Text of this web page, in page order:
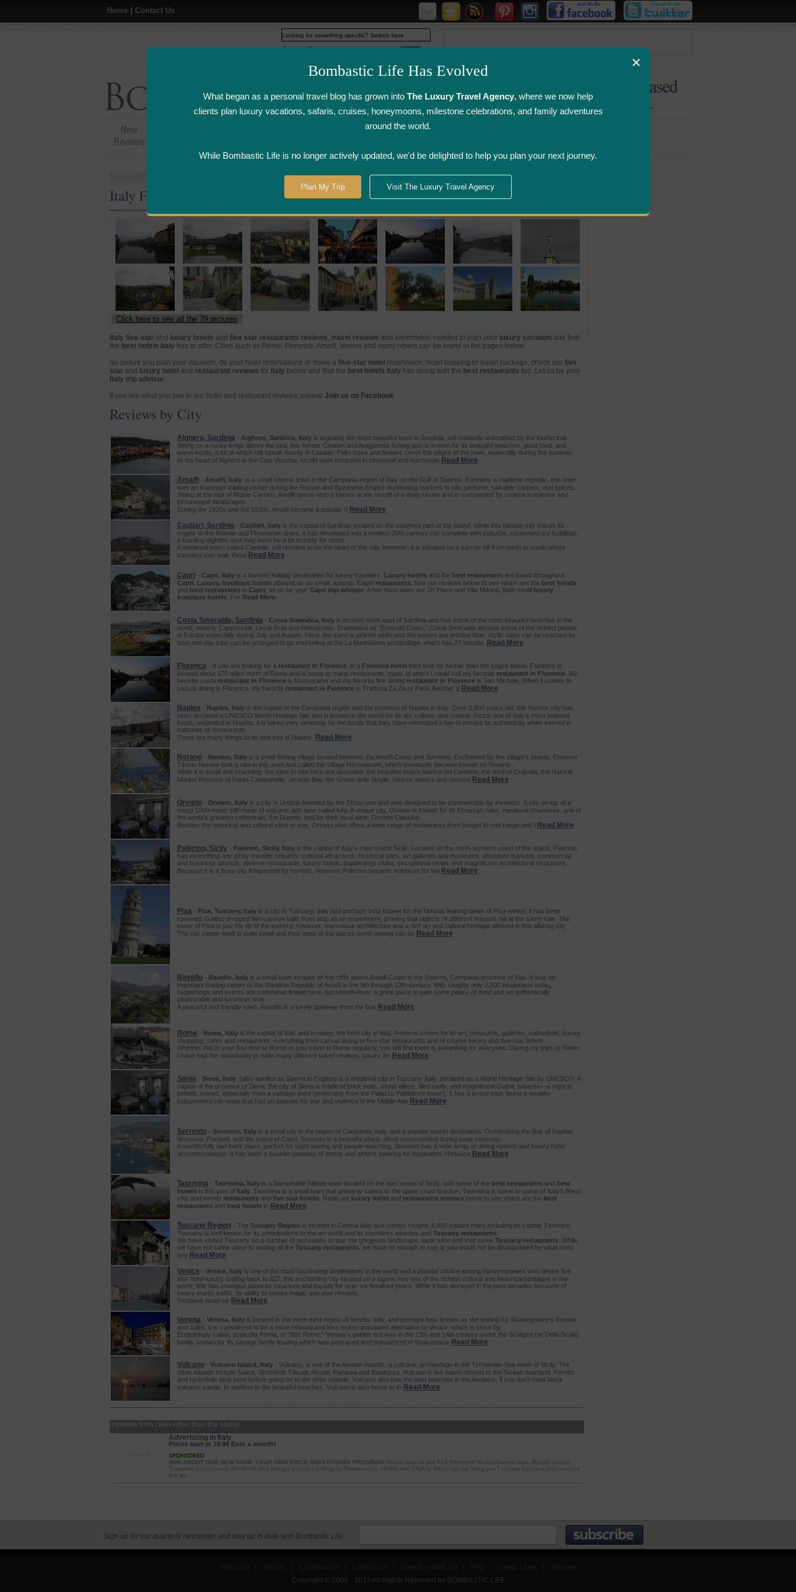
Home| Contact Us
×
Bombastic Life Has Evolved
What began as a personal travel blog has grown into The Luxury Travel Agency, where we now help
clients plan luxury vacations, safaris, cruises, honeymoons, milestone celebrations, and family adventures
around the world.
While Bombastic Life is no longer actively updated, we'd be delighted to help you plan your next journey.
Plan My Trip Visit The Luxury Travel Agency
New
Reviews
Airline Lounge
Luggage, Wine &
Italy Five Star and Luxury Hotel Reviews and Italy Restaurant Reviews
Click here to see all the 79 pictures
Italy five-star and luxury hotels and five star restaurants reviews, travel reviews and information needed to plan your luxury vacationand find
the best hotels Italy has to offer. Cities such as Rome, Florence, Amalfi, Venice and many others can be found in the pages below.
So before you plan your vacation, do your hotel reservations or make a five-star hotel reservation, hotel booking or travel package, check our five
star and luxury hotel and restaurant reviews for Italy below and find the best hotels Italy has along with the best restaurants too. Let us be your
Italy trip advisor.
If you like what you see in our hotel and restaurant reviews, please Join us on Facebook.
Reviews by City
Alghero, Sardinia - Alghero, Sardinia, Italyis arguably the most beautiful town in Sardinia, still relatively unscathed by the tourist trail.
Sitting on a rocky ledge above the sea, this former Catalan and Aragonese fishing port is known for its beautiful beaches, good food, and
warm locals, a lot of which still speak mostly in Catalan. Palm trees and flowers cover the edges of the town, especially during the summer.
At the heart of Alghero is the Citta Vecchia, an old town enclosed in stonewall and surrounde Read More
Amalfi - Amalfi, Italyis a small historic town in the Campania region of Italy on the Gulf of Salerno. Formerly a maritime republic, this town
was an important trading center during the Roman and Byzantine Empire dominating markets in silk, perfume, valuable carpets, and spices.
Sitting at the foot of Monte Carreto, Amalfi opens onto a harbor at the mouth of a deep ravine and is surrounded by coastal sceneries and
picturesque landscapes.
During the 1920s and the 1930s, Amalfi became a popular d Read More
Cagliari, Sardinia - Cagliari, Italyis the capital of Sardinia, located on the southern part of the island. While this historic city traces its
origins to the Roman and Phoenician times, it has developed into a modern 20th century city complete with suburbs, contemporary buildings,
a bustling nightlife, and may even be a bit touristy for some.
A medieval town, called Castello, still remains to be the heart of this city, however; it is situated on a narrow hill from north to south where
travelers can walk throu Read More
Capri - Capri, Italyis a favorite holiday destination for luxury travelers. Luxury hotelsand the best restaurantsare found throughout
Capri
Luxury, boutique hotelsabound as do small, autentic Capri restaurants. See our reviews below to see which are the best hotels
and best restaurantsin Capri , let us be your Capri trip advisor. A few must sees are JK Place and Villa Marina, both small luxury,
boutique hotels. For Read More
Costa Smeralda, Sardinia - Costa Smeralda, Italyis located north east of Sardinia and has some of the most beautiful beaches in the
world, notably Cappriccioli, Liscia Ruia and Romazzino. Translated as “Emerald Coast,” Costa Smeralda attracts some of the richest people
in Europe especially during July and August. Here, the sand is pinkish white and the waters are pristine blue. Idyllic bays can be reached by
boat and day trips can be arranged to go snorkeling at the La Maddalena archipelago, which has 27 islands.
Read More
Florence - If you are looking for a restaurant in Florenceor a Florence hotel then look no further than the pages below. Florence is
located about 170 miles north of Rome and is home to many restaurants, many of which I could call my favorite restaurant in Florence. My
favorite sushi restaurant in Florenceis Momoyama and my favorite fine dining restaurant in Florenceis San Michele. When it comes to
casual dining in Florence, my favorite restaurant in Florenceis Trattoria Za Za or Paoli. Another g Read More
Naples - Naples, Italyis the capital of the Campania region and the province of Naples in Italy. Over 2,800 years old, this historic city has
been declared a UNESCO World Heritage Site and is known in the world for its art, culture, and cuisine. Pizza, one of Italy’s most beloved
foods, originated in Naples; it is taken very seriously by the locals that they have reinstated a law to ensure its authenticity when served in
trattorias or restaurants.
There are many things to do and see in Naples,
Read More
Nerano- Nerano, Italyis a small fishing village located between the Amalfi Coast and Sorrento. Enchanted by the village’s beauty, Emperor
Tiberio Nerone built a villa in this area and called the village Neronianum, which eventually became known as Nerano.
While it is small and charming, the sites to see here are abundant: the beautiful beach Marina del Cantone, the fiord of Crapolla, the Natural
Marine Reserve of Punta Campanella, Jeranto Bay, the Grotta delle Noglie, historic towers and houses Read More
Orvieto- Orvieto, Italyis a city in Umbria founded by the Etruscans and was designed to be impenetrable by invaders. It sits on top of a
steep 1000-meter cliff made of volcanic ash tone called tufa. A unique city, Orvieto is known for its Etruscan ruins, medieval structures, one of
the world’s greatest cathedrals, the Duomo, and for their local wine, Orvieto Classico.
Besides the historical and cultural sites to see, Orvieto also offers a wide range of restaurants from budget to mid-range and t Read More
Palermo, Sicily - Palermo, Sicily, Italyis the capital of Italy’s main island Sicily. Located on the north-western coast of the island, Palermo
has everything any picky traveler requires: cultural attractions, historical sites, art galleries and museums, abundant markets, commercial
and business districts, diverse restaurants, luxury hotels, happenings clubs, exceptional views, and magnificent architectural structures.
Because it is a busy city frequented by tourists, however, Palermo became notorious for bei Read More
Pisa - Pisa, Tuscany, Italyis a city in Tuscany, Italy and perhaps best known for the famous leaning tower of Pisa where, it has been
rumored, Galileo dropped two cannon balls from atop as an experiment, proving that objects of different masses fall at the same rate. The
tower of Pisa is just the tip of the iceberg, however; marvelous architecture and a rich art and cultural heritage abound in this alluring city.
The city center itself is quite small and thus most of the places worth seeing can be Read More
Ravello- Ravello, Italy is a small town located on the cliffs above Amalfi Coast in the Salerno, Campania province of Italy. It was an
important trading center of the Maritime Republic of Amalfi in the 9th through 13th century. With roughly only 2,500 inhabitants today,
happenings and events are somewhat limited here, but nonetheless, a great place to gain some peace of mind and an authentically
pleasurable and luxurious time.
A peaceful and friendly town, Ravello is a lovely getaway from the bus Read More
Rome - Rome, Italyis the capital of Italy and to many, the best city in Italy. Rome is known for its art, museums, galleries, cathedrals, luxury
shopping, cafes and restaurants, everything from casual dining to five-star restaurants and of course luxury and five-star hotels.
Whether this is your first time to Rome or you travel to Rome regularly, you will find there is something for everyone. During my trips to Rome,
I have had the opportunity to write many different travel reviews, luxury, bo Read More
Siena - Siena, Italy(also spelled as Sienna in English) is a medieval city in Tuscany, Italy, declared as a World Heritage Site by UNESCO. A
capital of the province of Siena, the city of Siena is made of brick walls, stone alleys, tiled roofs, and magnificent Gothic palaces—a sight to
behold, indeed, especially from a vantage point (preferably from the Palazzo Pubblico’s tower). It has a proud past, being a wealthy
independent city-state that had an appetite for war and violence in the Middle Age Read More
Sorrento- Sorrento, Italyis a small city in the region of Campania, Italy, and a popular tourist destination. Overlooking the Bay of Naples,
Vesuvius, Pompeii, and the island of Capri, Sorrento is a beautiful place, albeit overcrowded during peak seasons.
A wonderfully laid-back place, perfect for sight-seeing and people-watching, Sorrento has a wide array of dining options and luxury hotel
accommodations. It has been a favorite getaway of artists and writers seeking for inspiration. Historica Read More
Taormina - Taormina, Italyis a fashionable hillside town located on the east coast of Sicily, with some of the best restaurantsand best
hotelsin this part of Italy. Taormina is a small town that primarily caters to the upper crust bracket, Taormina is home to some of Italy’s finest
chic and trendy restaurantsand five star hotels. Read our luxury hotel and restaurants reviewsbelow to see which are the best
restaurantsand best hotelsin Read More
Tuscany Region- The Tuscany Region is located in Central Italy and covers roughly 8,900 square miles including its capital, Florence.
Tuscany is well known for its contributions to the art world and its countless wineries and Tuscany restaurants.
We have visited Tuscany on a number of occasions to tour the gorgeous landscape, taste wine and visit some Tuscany restaurants. While
we have not come close to visiting all the Tuscany restaurants, we have hit enough to say at you would not be disappointed by what most
any Read More
Venice - Venice, Italyis one of the most fascinating destinations in the world and a popular choice among honeymooners who desire five
star hotel luxury. Dating back to 827, this enchanting city located on a lagoon has one of the richest cultural and historical heritages in the
world; little has changed about its structure and façade for over six hundred years. While it has decayed in the past decades because of
heavy tourist traffic, its ability to inspire magic and awe remains.
Textbook must-se Read More
Verona - Verona, Italyis located in the north east region of Veneto, Italy, and perhaps best known as the setting for Shakespeare’s Romeo
and Juliet. It is considered to be a more relaxed and less tourist-populated alternative to Venice, which is close by.
Endearingly called, aspicolla Roma, or “little Rome,” Verona’s golden era was in the 13th and 14th century under the Scaligeri (or Della Scala)
family, known for its savage family feuding which was portrayed and popularized in Shakespear Read More
Vulcano- Vulcano Island, Italy - Vulcano, is one of the Aeolian Islands, a volcanic archipelago in the Tyrrhenian Sea north of Sicily. The
other islands include Salina, Stromboli, Filicudi, Alicudi, Panarea and Basiluzzo. Vulcano is the island closest to the Sicilian mainland. Ferries
and hydrofoils stop here before going on to the other islands. Vulcano also has the best beaches in the Aeolians, if you don't mind black
volcanic sands. In addition to the beautiful beaches, Vulcano is also home to th Read More
Reviews from cities other than the above
Advertising in Italy
Prices start at 19.99 Euro a month!
ASK ABOUT OUR NEW NAME YOUR OWN PRICE ADVERTISING PROGRAM.
Prices start at just €19.99/month for our banner ads. Reach Luxury
Travelers from Around the World and Hungry Locals Looking for Restaurants, Hotels and Flights! What can we bring you? Luxury travelers from around
the wo...
Sign up for our quarterly newsletter and stay up to date with Bombastic Life.
Copyright © 2006 - 2013 All Rights Reserved by BOMBASTIC LIFE